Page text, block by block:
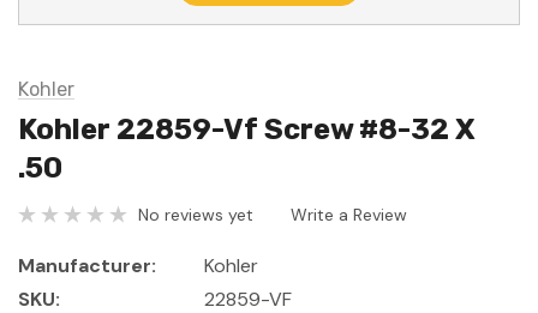
Kohler
Kohler 22859-Vf Screw #8-32 X
.50
No reviews yet Write a Review
Manufacturer:
Kohler
SKU:
22859-VF